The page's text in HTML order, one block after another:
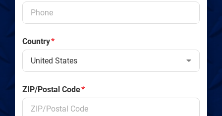
Country*
ZIP/Postal Code*